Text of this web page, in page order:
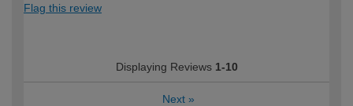
Flag this review
Displaying Reviews 1-10
Next »